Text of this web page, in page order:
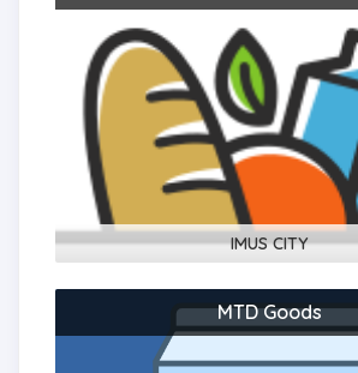
IMUS CITY
MTD Goods